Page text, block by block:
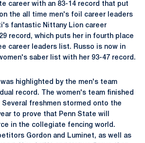
career with an 83-14 record that put
the all time men's foil career leaders
fantastic Nittany Lion career
record, which puts her in fourth place
career leaders list. Russo is now in
saber list with her 93-47 record.
was highlighted by the men's team
record. The women's team finished
Several freshmen stormed onto the
to prove that Penn State will
in the collegiate fencing world.
Gordon and Luminet, as well as